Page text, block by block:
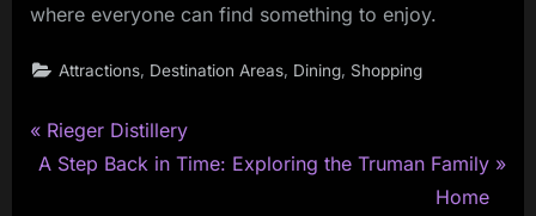
where everyone can find something to enjoy.
Attractions Destination Areas Dining Shopping
Post
navigation
P
r
Rieger Distillery
N
A Step Back in Time: Exploring the Truman Family
Home